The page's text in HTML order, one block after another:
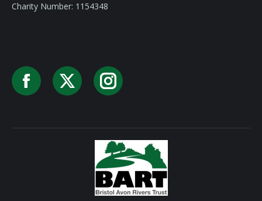
Charity Number: 1154348
Facebook
X Instagram